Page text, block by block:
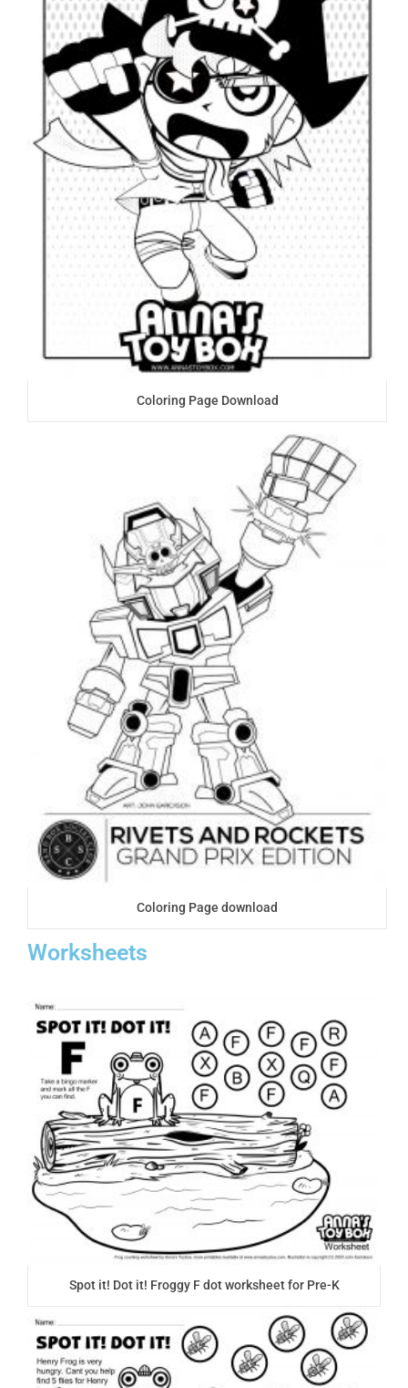
Coloring Page Download
Coloring Page download
Worksheets
Spot it! Dot it! Froggy F dot worksheet for Pre-K